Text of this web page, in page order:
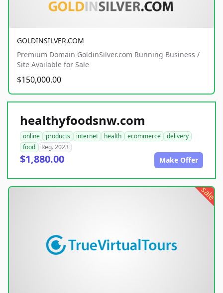
GOLDINSILVER.COM
Premium Domain GoldinSilver.com Running Business /
Site Available for Sale
$150,000.00
healthyfoodsnw.com
online products internet health ecommerce
delivery
food
Reg. 2023
$1,880.00 Make Offer
sale